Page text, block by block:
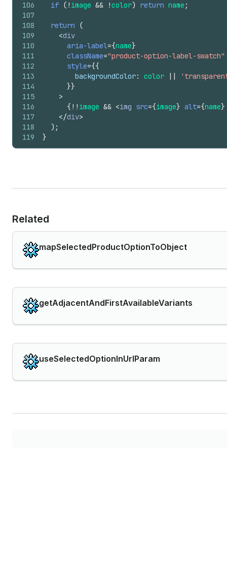
106
107
108
109
110
111
112
113
114
115
116
117
118
119
if ( ! image && !color) return name ;
return
(
<div
aria-label={name}
className="product-option-label-swatch"
style={{
backgroundColor: color ||
}}
>
{ ! ! image && <img src={image} alt={name}
</div>
) ;
}
Related
mapSelectedProductOptionToObject
getAdjacentAndFirstAvailableVariants
useSelectedOptionInUrlParam